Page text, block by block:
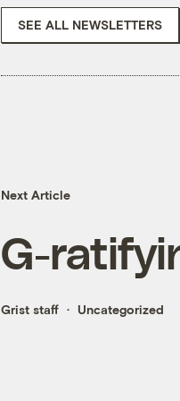
SEE ALL NEWSLETTERS
Next Article
G-
Grist staff Uncategorized